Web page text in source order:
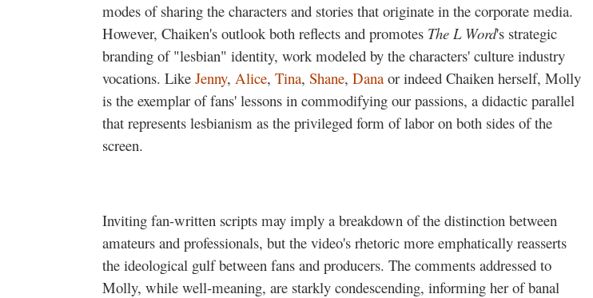
modes of sharing the characters and stories that originate in the corporate media.
However, Chaiken's outlook both reflects and promotes The L Word's strategic
branding of "lesbian" identity, work modeled by the characters' culture industry
vocations. Like Jenny, Alice, Tina, Shane, Dana or indeed Chaiken herself, Molly
is the exemplar of fans' lessons in commodifying our passions, a didactic parallel
that represents lesbianism as the privileged form of labor on both sides of the
screen.
Inviting fan-written scripts may imply a breakdown of the distinction between
amateurs and professionals, but the video's rhetoric more emphatically reasserts
the ideological gulf between fans and producers. The comments addressed to
Molly, while well-meaning, are starkly condescending, informing her of banal